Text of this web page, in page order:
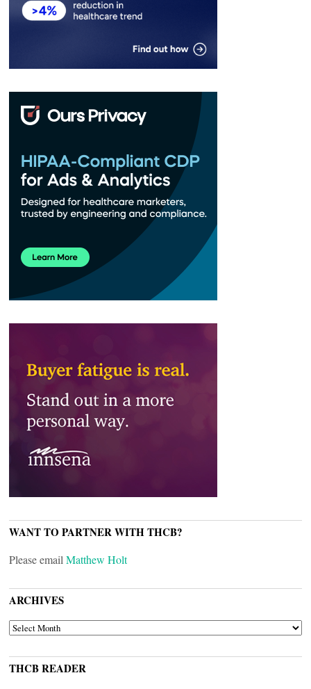
WANT TO PARTNER WITH THCB?
Please email Matthew Holt
ARCHIVES
ARCHIVES
THCB READER